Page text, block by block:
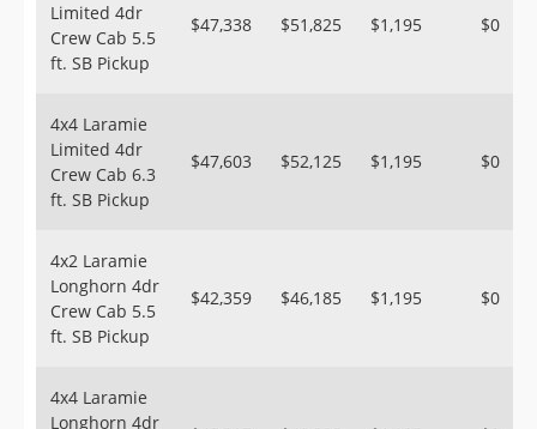
Limited 4dr
Crew Cab 5.5
ft. SB Pickup
$47,338 $51,825 $1,195 $0
4x4 Laramie
Limited 4dr
Crew Cab 6.3
ft. SB Pickup
$47,603 $52,125 $1,195 $0
4x2 Laramie
Longhorn 4dr
Crew Cab 5.5
ft. SB Pickup
$42,359 $46,185 $1,195 $0
4x4 Laramie
Longhorn 4dr